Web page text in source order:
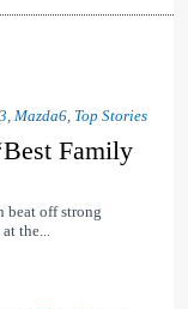
, Mazda6, Top Stories
Family
beat off strong
the...